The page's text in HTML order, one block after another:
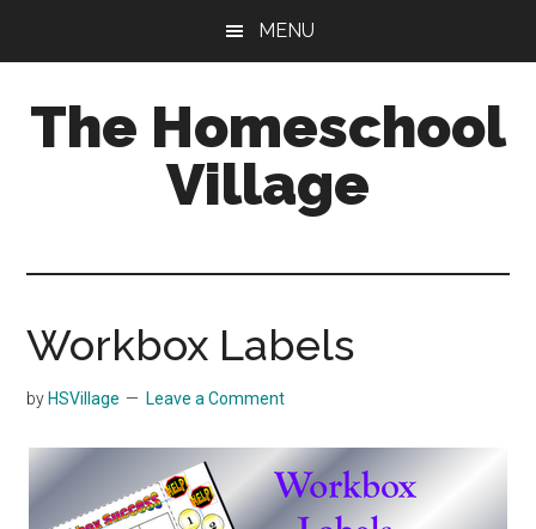
content
sidebar
MENU
The Homeschool
Village
Workbox Labels
by HSVillage Leave a Comment